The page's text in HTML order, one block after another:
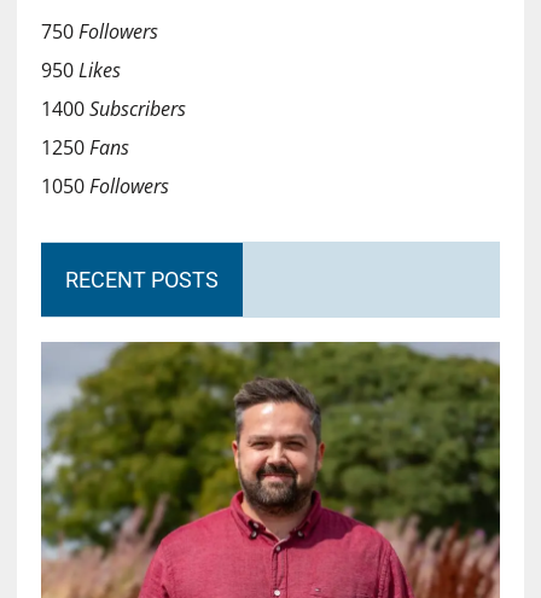
750Followers
950Likes
1400Subscribers
1250Fans
1050Followers
RECENT POSTS